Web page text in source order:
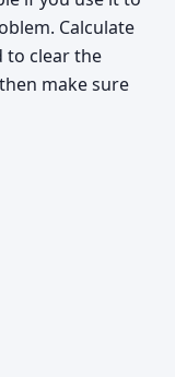
Calculate
to clear the
make sure